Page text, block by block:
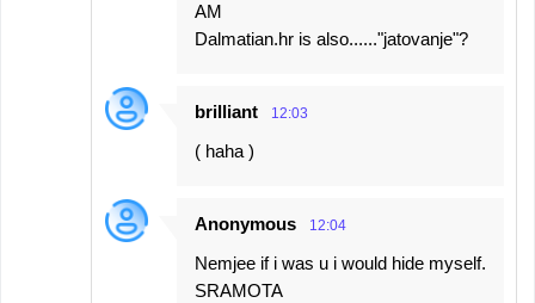
AM
Dalmatian.hr is also......"jatovanje"?
brilliant 12:03
( haha )
Anonymous 12:04
Nemjee if i was u i would hide myself.
SRAMOTA